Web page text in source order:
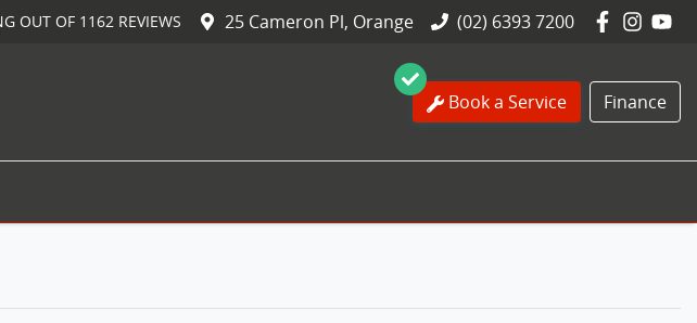
OUT OF 1162 REVIEWS 25 Cameron Pl, Orange (02) 6393 7200
Book a Service Finance